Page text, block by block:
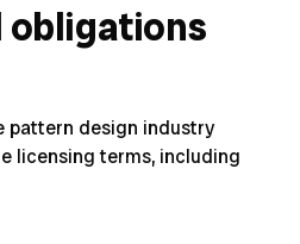
pattern design industry
licensing terms, including